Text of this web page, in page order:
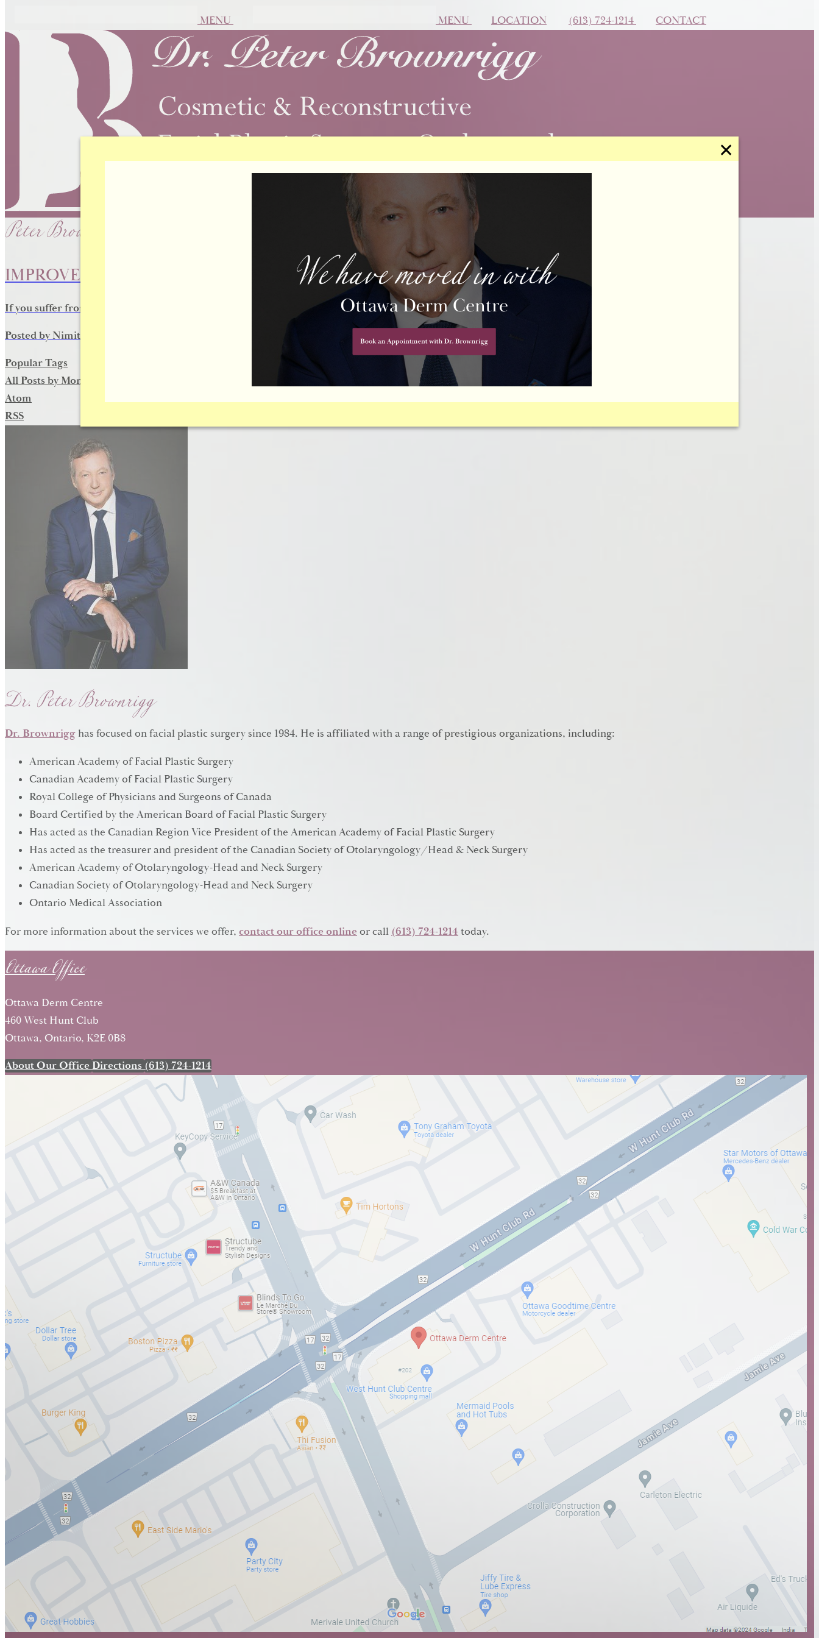
✕
MENU MENU LOCATION (613) 724-1214 CONTACT
Peter Brownrigg, MD
IMPROVE YOUR VISION AND APPEARANCE WITH EYELID SURGERY FOR PTOSIS
If you suffer from drooping eyelids, eyelid surgery for ptosis may be right for you. Find out if you’re a candidate.
Posted by Nimit D
Popular Tags
All Posts by Month
Atom
RSS
Dr. Peter Brownrigg
Dr. Brownrigg has focused on facial plastic surgery since 1984. He is affiliated with a range of prestigious organizations, including:
American Academy of Facial Plastic Surgery
Canadian Academy of Facial Plastic Surgery
Royal College of Physicians and Surgeons of Canada
Board Certified by the American Board of Facial Plastic Surgery
Has acted as the Canadian Region Vice President of the American Academy of Facial Plastic Surgery
Has acted as the treasurer and president of the Canadian Society of Otolaryngology/Head & Neck Surgery
American Academy of Otolaryngology-Head and Neck Surgery
Canadian Society of Otolaryngology-Head and Neck Surgery
Ontario Medical Association
For more information about the services we offer, contact our office onlineor call (613) 724-1214 today.
Ottawa Office
Ottawa Derm Centre
460 West Hunt Club
Ottawa, Ontario, K2E 0B8
About Our Office Directions (613) 724-1214